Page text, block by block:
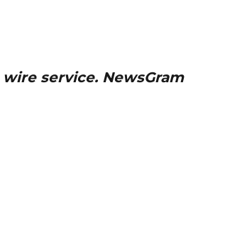
service. NewsGram